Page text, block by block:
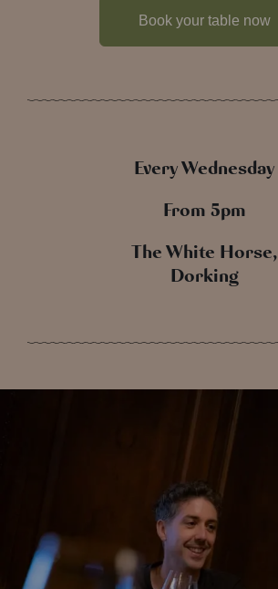
Book your table now
Every Wednesday
From 5pm
The White Horse,
Dorking